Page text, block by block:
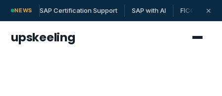
NEWS SAP Certification Support SAP with AI FICO | MM |
✕
upskeeling